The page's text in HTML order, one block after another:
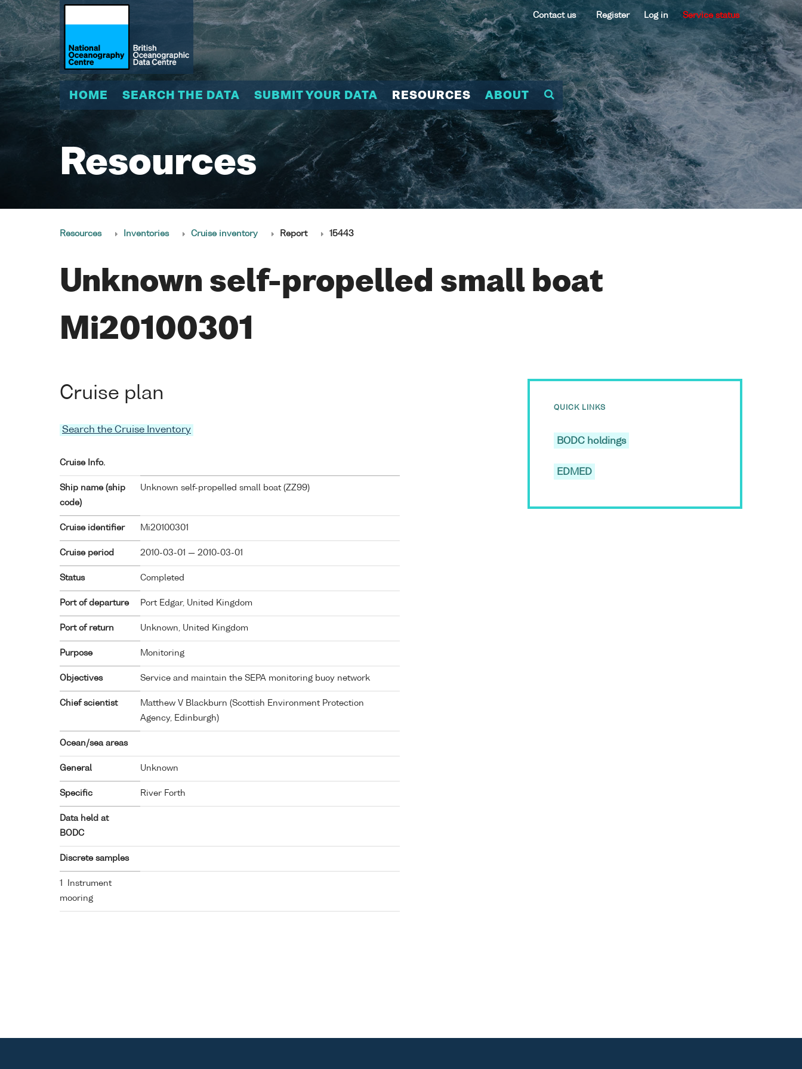
Contact us Register Log in Service status
HOME SEARCH THE DATA SUBMIT YOUR DATA RESOURCES ABOUT
Resources
Resources Inventories Cruise inventory Report 15443
Unknown self-propelled small boat
Mi20100301
Cruise plan
Search the Cruise Inventory
Cruise Info.
Ship name (ship
code)
Unknown self-propelled small boat (ZZ99)
Cruise identifier Mi20100301
Cruise period 2010-03-01 — 2010-03-01
Status Completed
Port of departure Port Edgar, United Kingdom
Port of return Unknown, United Kingdom
Purpose Monitoring
Objectives Service and maintain the SEPA monitoring buoy network
Chief scientist
Matthew V Blackburn (Scottish Environment Protection
Agency, Edinburgh)
Ocean/sea areas
General Unknown
Specific River Forth
Data held at
BODC
Discrete samples
1 Instrument
mooring
QUICK LINKS
BODC holdings
EDMED